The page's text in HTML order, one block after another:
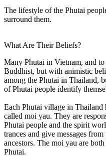
The lifestyle of the Phutai
surround them.
What Are Their Beliefs?
Many Phutai in Vietnam, and to
Buddhist, but with animistic
among the Phutai in Thailand,
of Phutai people identify
Each Phutai village in Thailand
called moi yau. They are
Phutai people and the spirit
trances and give messages
ancestors. The moi yau are
Phutai.